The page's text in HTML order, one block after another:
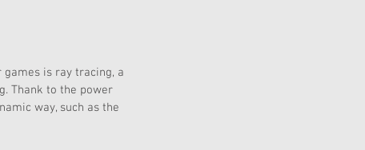
is ray tracing, a
Thank to the power
way, such as the